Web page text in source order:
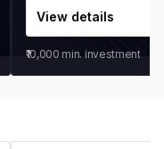
View details
₹10,000 min. investment